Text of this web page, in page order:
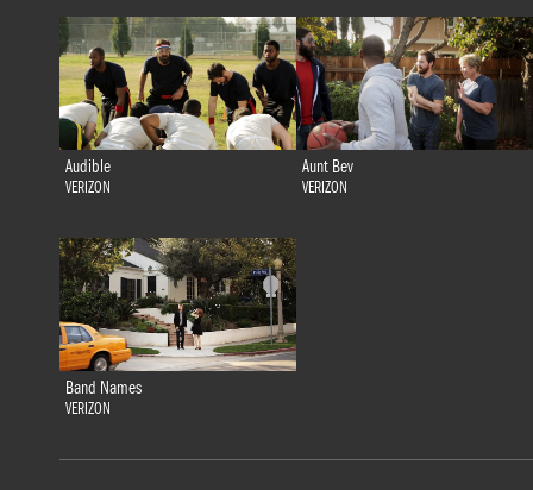
Audible
VERIZON
Aunt Bev
VERIZON
Band Names
VERIZON